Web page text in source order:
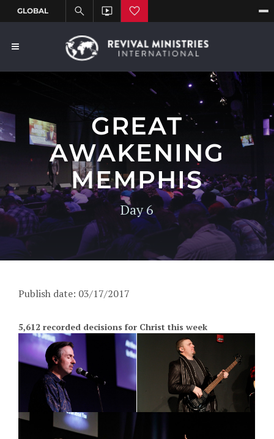
GREAT
AWAKENING
MEMPHIS
Day 6
Publish date: 03/17/2017
5,612 recorded decisions for Christ this week